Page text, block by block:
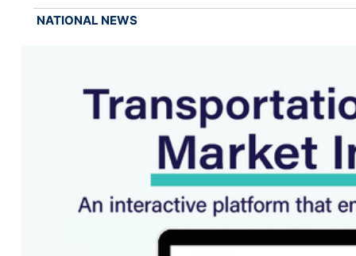
NATIONAL NEWS